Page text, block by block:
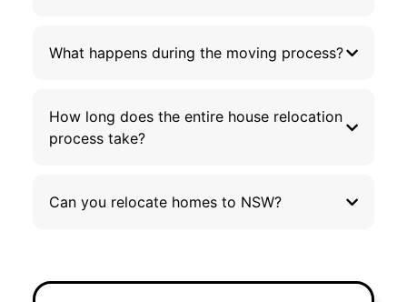
What happens during the moving process?
How long does the entire house relocation
process take?
Can you relocate homes to NSW?